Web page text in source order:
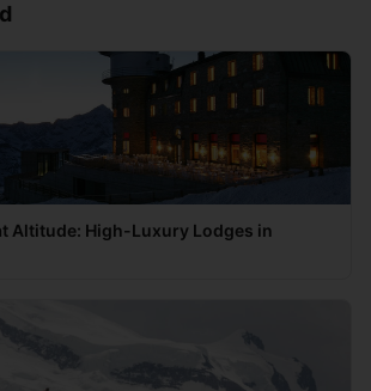
Altitude: High-Luxury Lodges in